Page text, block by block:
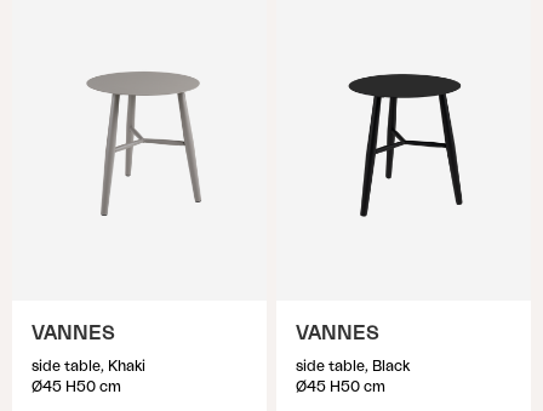
VANNES
side table, Khaki
Ø45 H50 cm
VANNES
side table, Black
Ø45 H50 cm